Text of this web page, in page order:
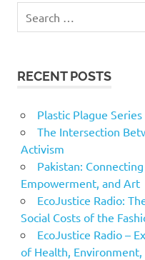
for:
RECENT POSTS
Plastic Plague
The Intersection
Activism
Pakistan:
Empowerment, and Art
EcoJustice Radio:
Social Costs of the
EcoJustice Radio –
of Health, Environment,